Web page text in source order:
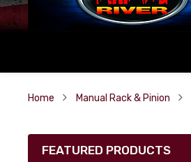
Home Manual Rack & Pinion
FEATURED PRODUCTS